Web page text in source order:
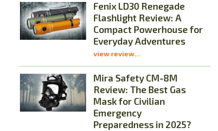
Fenix LD30 Renegade
Flashlight Review: A
Compact Powerhouse for
Everyday Adventures
view review...
Mira Safety CM-8M
Review: The Best Gas
Mask for Civilian
Emergency
Preparedness in 2025?